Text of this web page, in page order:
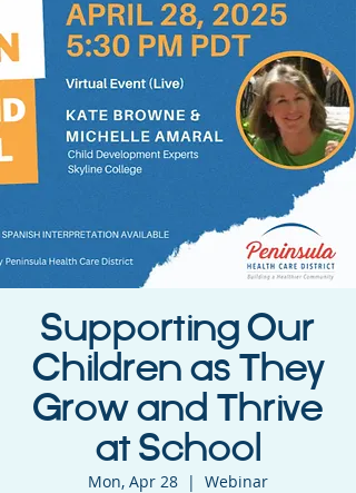
Supporting Our
Children as They
Grow and Thrive
at School
Mon, Apr 28
  |
Webinar